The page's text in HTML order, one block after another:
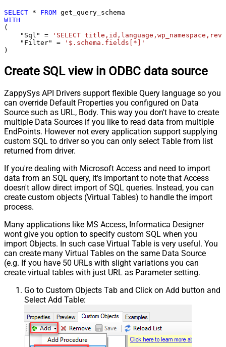
SELECT * FROM
WITH
(
    "Sql"
=
'SELECT
    "Filter"
=
'$.schema.fields[*]'
)
Create SQL view in ODBC data source
ZappySys API Drivers support flexible Query language so you
can override Default Properties you configured on Data
Source such as URL, Body. This way you don't have to create
multiple Data Sources if you like to read data from multiple
EndPoints. However not every application support supplying
custom SQL to driver so you can only select Table from list
returned from driver.
If you're dealing with Microsoft Access and need to import
data from an SQL query, it's important to note that Access
doesn't allow direct import of SQL queries. Instead, you can
create custom objects (Virtual Tables) to handle the import
process.
Many applications like MS Access, Informatica Designer
wont give you option to specify custom SQL when you
import Objects. In such case Virtual Table is very useful. You
can create many Virtual Tables on the same Data Source
(e.g. If you have 50 URLs with slight variations you can
create virtual tables with just URL as Parameter setting.
Go to Custom Objects Tab and Click on Add button and
Select Add Table: